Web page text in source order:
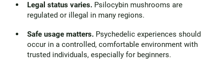
Legal status varies. Psilocybin mushrooms are
regulated or illegal in many regions.
Safe usage matters. Psychedelic experiences should
occur in a controlled, comfortable environment with
trusted individuals, especially for beginners.